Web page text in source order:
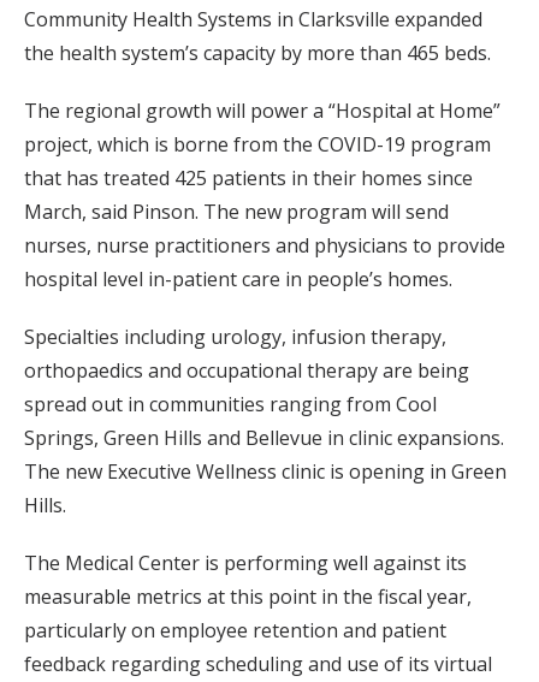
Community Health Systems in Clarksville expanded
the health system’s capacity by more than 465 beds.
The regional growth will power a “Hospital at Home”
project, which is borne from the COVID-19 program
that has treated 425 patients in their homes since
March, said Pinson. The new program will send
nurses, nurse practitioners and physicians to provide
hospital level in-patient care in people’s homes.
Specialties including urology, infusion therapy,
orthopaedics and occupational therapy are being
spread out in communities ranging from Cool
Springs, Green Hills and Bellevue in clinic expansions.
The new Executive Wellness clinic is opening in Green
Hills.
The Medical Center is performing well against its
measurable metrics at this point in the fiscal year,
particularly on employee retention and patient
feedback regarding scheduling and use of its virtual